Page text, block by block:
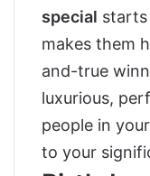
special
makes them
and-true
luxurious,
people in
to your